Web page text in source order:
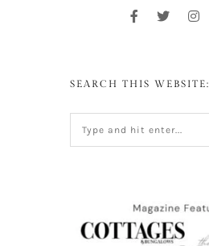
SEARCH THIS WEBSITE: